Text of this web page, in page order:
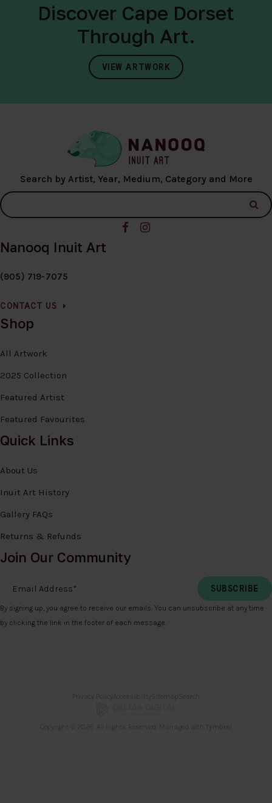
Discover Cape Dorset
Through Art.
VIEW ARTWORK
Search by Artist, Year, Medium, Category and More
Nanooq Inuit Art
(905) 719-7075
CONTACT US
Shop
All Artwork
2025 Collection
Featured Artist
Featured Favourites
Quick Links
About Us
Inuit Art History
Gallery FAQs
Returns & Refunds
Join Our Community
Email Address
By signing up, you agree to receive our emails. You can unsubscribe at any time
by clicking the link in the footer of each message.
Privacy Policy Accessibility Sitemap Search
Copyright © 2026. All Rights Reserved. Managed with